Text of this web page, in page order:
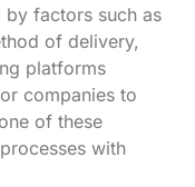
factors such as
of delivery,
platforms
companies to
of these
with